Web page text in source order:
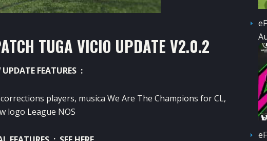
TUGA VICIO UPDATE V2.0.2
UPDATE FEATURES :
players, musica We Are The Champions for CL,
logo League NOS